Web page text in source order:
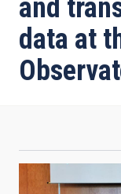
and
data at